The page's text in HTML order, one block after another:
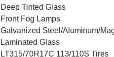
Deep Tinted Glass
Front Fog Lamps
Galvanized Steel/Aluminum/
Laminated Glass
LT315/70R17C 113/110S Tires